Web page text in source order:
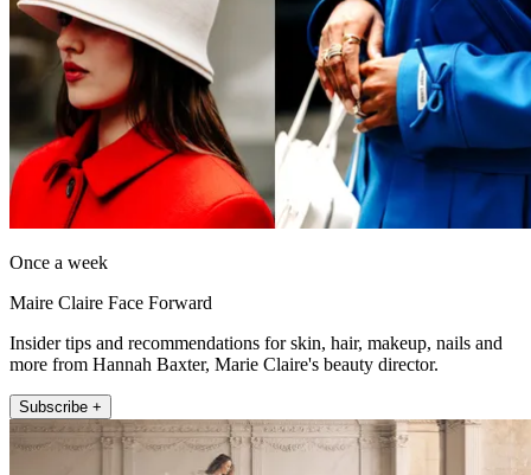
Once a week
Maire Claire Face Forward
Insider tips and recommendations for skin, hair, makeup, nails and
more from Hannah Baxter, Marie Claire's beauty director.
Subscribe +